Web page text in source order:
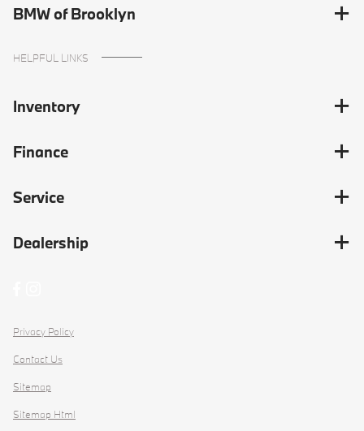
BMW of Brooklyn
HELPFUL LINKS
Inventory
Finance
Service
Dealership
Privacy Policy
Contact Us
Sitemap
Sitemap Html